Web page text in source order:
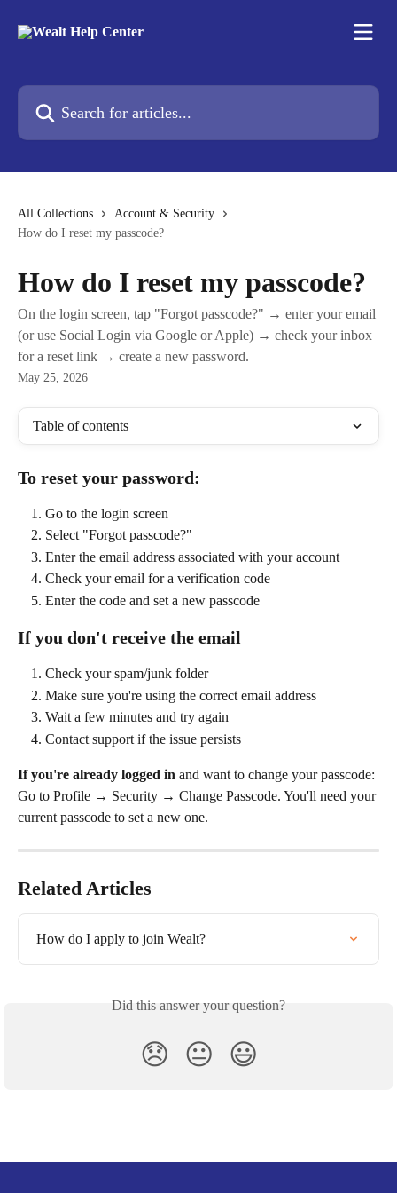
Search for articles...
All Collections
Account & Security
How do I reset my passcode?
How do I reset my passcode?
On the login screen, tap "Forgot passcode?" → enter your email
(or use Social Login via Google or Apple) → check your inbox
for a reset link → create a new password.
May 25, 2026
Table of contents
To reset your password:
Go to the login screen
Select "Forgot passcode?"
Enter the email address associated with your account
Check your email for a verification code
Enter the code and set a new passcode
If you don't receive the email
Check your spam/junk folder
Make sure you're using the correct email address
Wait a few minutes and try again
Contact support if the issue persists
If you're already logged in and want to change your passcode:
Go to Profile → Security → Change Passcode. You'll need your
current passcode to set a new one.
Related Articles
How do I apply to join Wealt?
Did this answer your question?
😞 😐 😃